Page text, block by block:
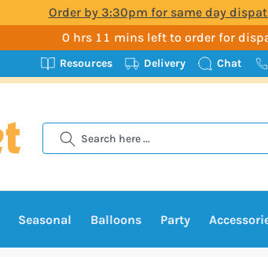
Order by 3:30pm for same day
0 hrs 11 mins left to order for
Resources Delivery Chat
Search
Seasonal Balloons Party